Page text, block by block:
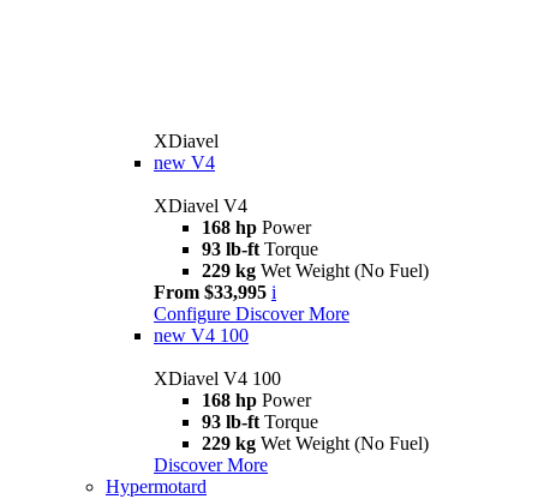
XDiavel
new V4
XDiavel V4
168 hp Power
93 lb-ft Torque
229 kg Wet Weight (No Fuel)
From $33,995 i
Configure Discover More
new V4 100
XDiavel V4 100
168 hp Power
93 lb-ft Torque
229 kg Wet Weight (No Fuel)
Discover More
Hypermotard